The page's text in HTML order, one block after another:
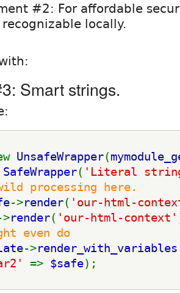
#2: For affordable
locally.
Smart strings.
UnsafeWrapper(
SafeWrapper( 'Literal
processing here.
->render( 'our-html-
>render( 'our-html-context'
even do
->render_with_variables
=> $safe);